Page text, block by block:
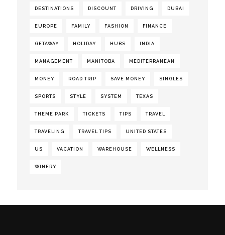
DESTINATIONS DISCOUNT DRIVING DUBAI
EUROPE FAMILY FASHION FINANCE
GETAWAY HOLIDAY HUBS INDIA
MANAGEMENT MANITOBA MEDITERRANEAN
MONEY ROAD TRIP SAVE MONEY SINGLES
SPORTS STYLE SYSTEM TEXAS
THEME PARK TICKETS TIPS TRAVEL
TRAVELING TRAVEL TIPS UNITED STATES
US VACATION WAREHOUSE WELLNESS
WINERY